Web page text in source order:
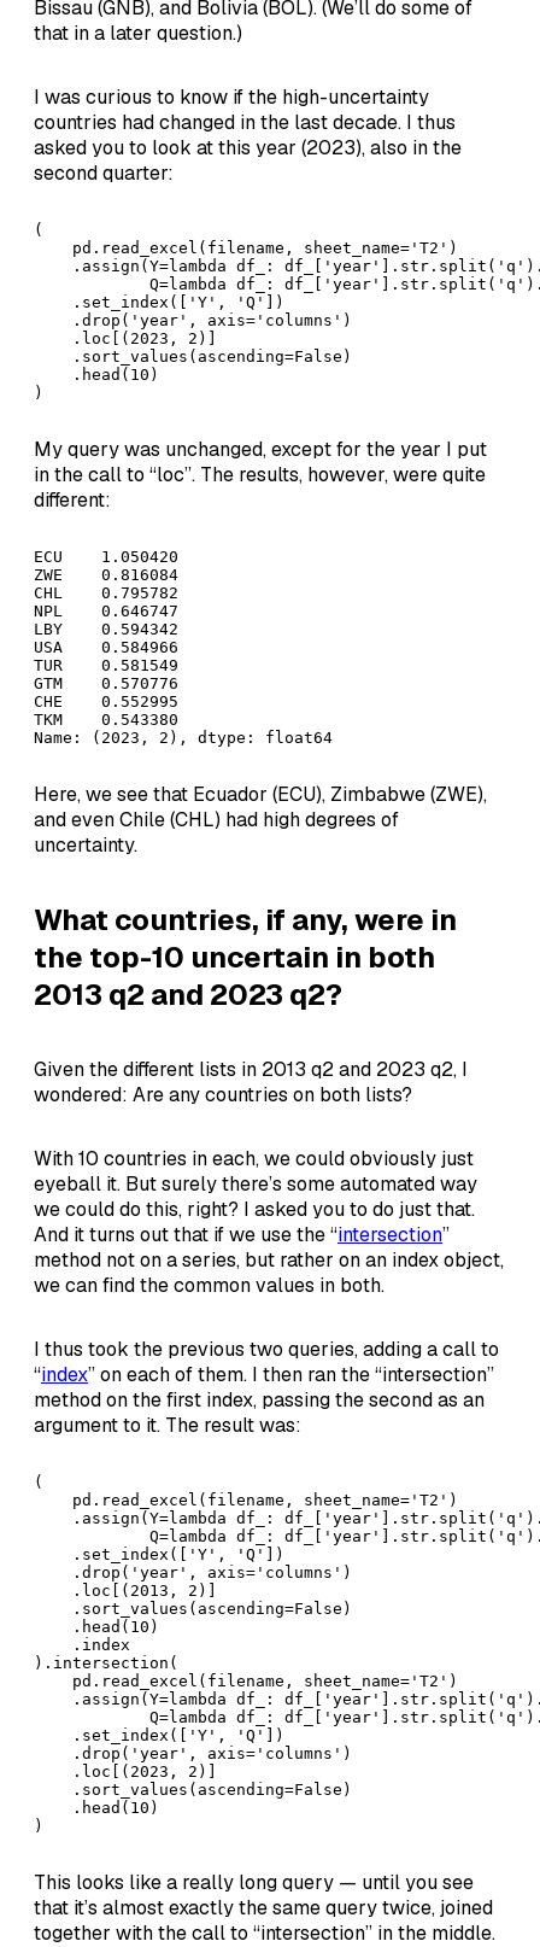
Bissau (GNB), and Bolivia (BOL). (We’ll do some of
that in a later question.)
I was curious to know if the high-uncertainty
countries had changed in the last decade. I thus
asked you to look at this year (2023), also in the
second quarter:
(
    pd.read_excel(filename, sheet_name='T2')
.assign(Y=lambda df_:
Q=lambda df_:
    .set_index(['Y', 'Q'])
    .drop('year', axis='columns')
    .loc[(2023, 2)]
    .sort_values(ascending=False)
    .head(10)
)
My query was unchanged, except for the year I put
in the call to “loc”. The results, however, were quite
different:
ECU    1.050420
ZWE    0.816084
CHL    0.795782
NPL    0.646747
LBY    0.594342
USA    0.584966
TUR    0.581549
GTM    0.570776
CHE    0.552995
TKM    0.543380
Name: (2023, 2), dtype: float64
Here, we see that Ecuador (ECU), Zimbabwe (ZWE),
and even Chile (CHL) had high degrees of
uncertainty.
What countries, if any, were in
the top-10 uncertain in both
2013 q2 and 2023 q2?
Given the different lists in 2013 q2 and 2023 q2, I
wondered: Are any countries on both lists?
With 10 countries in each, we could obviously just
eyeball it. But surely there’s some automated way
we could do this, right? I asked you to do just that.
And it turns out that if we use the “intersection”
method not on a series, but rather on an index object,
we can find the common values in both.
I thus took the previous two queries, adding a call to
“index” on each of them. I then ran the “intersection”
method on the first index, passing the second as an
argument to it. The result was:
(
    pd.read_excel(filename, sheet_name='T2')
.assign(Y=lambda df_:
Q=lambda df_:
    .set_index(['Y', 'Q'])
    .drop('year', axis='columns')
    .loc[(2013, 2)]
    .sort_values(ascending=False)
    .head(10)
    .index
).intersection(
    pd.read_excel(filename, sheet_name='T2')
.assign(Y=lambda df_:
Q=lambda df_:
    .set_index(['Y', 'Q'])
    .drop('year', axis='columns')
    .loc[(2023, 2)]
    .sort_values(ascending=False)
    .head(10)
)
This looks like a really long query — until you see
that it’s almost exactly the same query twice, joined
together with the call to “intersection” in the middle.